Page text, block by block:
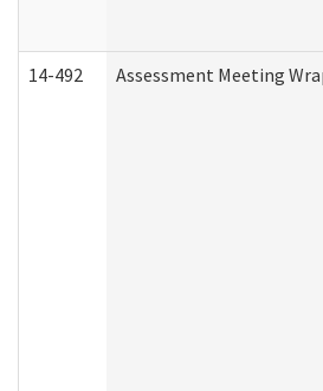
14-492 Assessment Meeting